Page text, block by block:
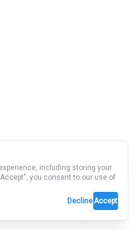
including storing your
you consent to our use of
DeclineAccept